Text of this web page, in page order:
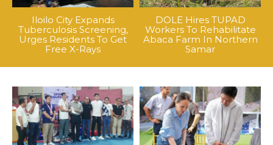
Iloilo City Expands
Tuberculosis Screening,
Urges Residents To Get
Free X-Rays
DOLE Hires TUPAD
Workers To Rehabilitate
Abaca Farm In Northern
Samar